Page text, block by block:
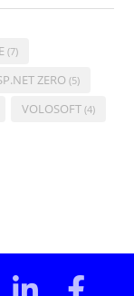
(7)
ZERO (5)
VOLOSOFT (4)